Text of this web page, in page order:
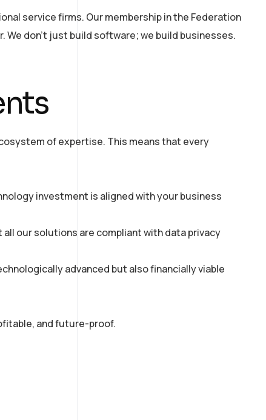
service firms. Our membership in the Federation
don’t just build software; we build businesses.
of expertise. This means that every
investment is aligned with your business
all our solutions are compliant with data privacy
advanced but also financially viable
and future-proof.